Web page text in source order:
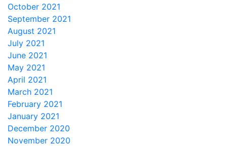
October 2021
September 2021
August 2021
July 2021
June 2021
May 2021
April 2021
March 2021
February 2021
January 2021
December 2020
November 2020